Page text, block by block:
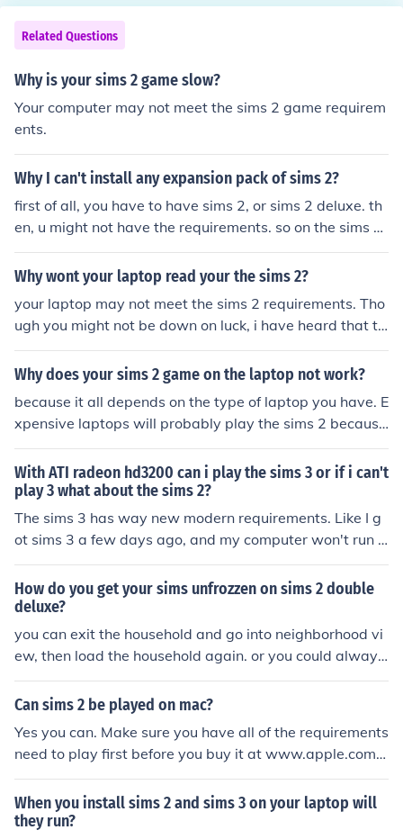
Related Questions
Why is your sims 2 game slow?
Your computer may not meet the sims 2 game requirem
ents.
Why I can't install any expansion pack of sims 2?
first of all, you have to have sims 2, or sims 2 deluxe. th
en, u might not have the requirements. so on the sims 2
site, it tells what you need in order to run the game
Why wont your laptop read your the sims 2?
your laptop may not meet the sims 2 requirements. Tho
ugh you might not be down on luck, i have heard that th
e Sims 2 Life Stories is the same as the sims 2, but is la
ptop friendly. Good Luck, and if you can play it, have he
Why does your sims 2 game on the laptop not work?
because it all depends on the type of laptop you have. E
xpensive laptops will probably play the sims 2 because
it needs a good graphic card. If you really want to play
the sims 2, make sure you get a computer that meets al
l the sims 2 requirements. To make sure, you can go ont
o google, the sims 2 site, or a professional.
With ATI radeon hd3200 can i play the sims 3 or if i can't
play 3 what about the sims 2?
The sims 3 has way new modern requirements. Like I g
ot sims 3 a few days ago, and my computer won't run it
and it's only a couple years old if that. I had no problem
with sims 2, so my bet is you could probably play sims
2 but not 3
How do you get your sims unfrozzen on sims 2 double
deluxe?
you can exit the household and go into neighborhood vi
ew, then load the household again. or you could always
restart your game. try checking if your computer meets
all of the sims 2 system requirements.
Can sims 2 be played on mac?
Yes you can. Make sure you have all of the requirements
need to play first before you buy it at www.apple.com.
You have to buy Sims 2 before and expansion packs if y
ou want them.
When you install sims 2 and sims 3 on your laptop will
they run?